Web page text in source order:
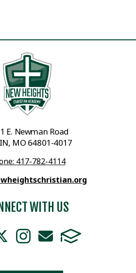
E. Newman Road
MO 64801-4017
417-782-4114
WITH US